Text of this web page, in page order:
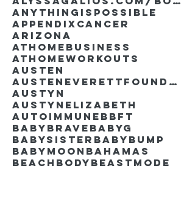
Anythingispossible
Appendixcancer
Arizona
Athomebusiness
Athomeworkouts
Austen
AustenEverettFoundation
Austyn
AustynElizabeth
Autoimmune BBFT
BabyBrave BabyG
BabySister Babybump
Babymoon Bahamas
Beachbody Beastmode